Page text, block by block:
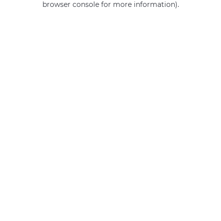
browser console for more information).